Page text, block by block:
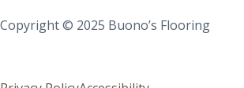
Copyright © 2025 Buono’s Flooring